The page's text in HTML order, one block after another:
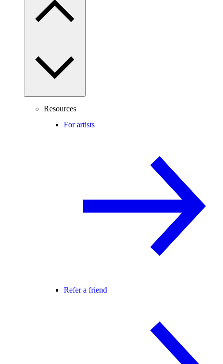
Resources
For artists
Refer a friend